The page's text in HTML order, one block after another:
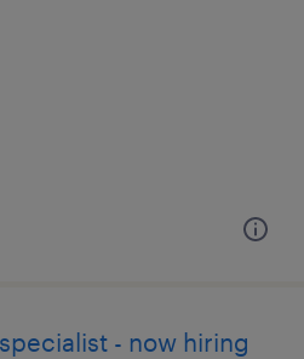
- now hiring